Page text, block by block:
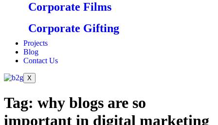
Corporate Films
Corporate Gifting
Projects
Blog
Contact Us
X
Tag: why blogs are so
important in digital marketing